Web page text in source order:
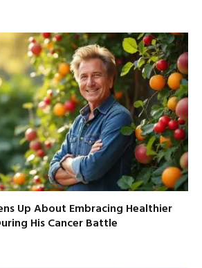
Up About Embracing Healthier
His Cancer Battle